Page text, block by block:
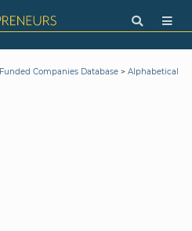
Funded Companies Database > Alphabetical